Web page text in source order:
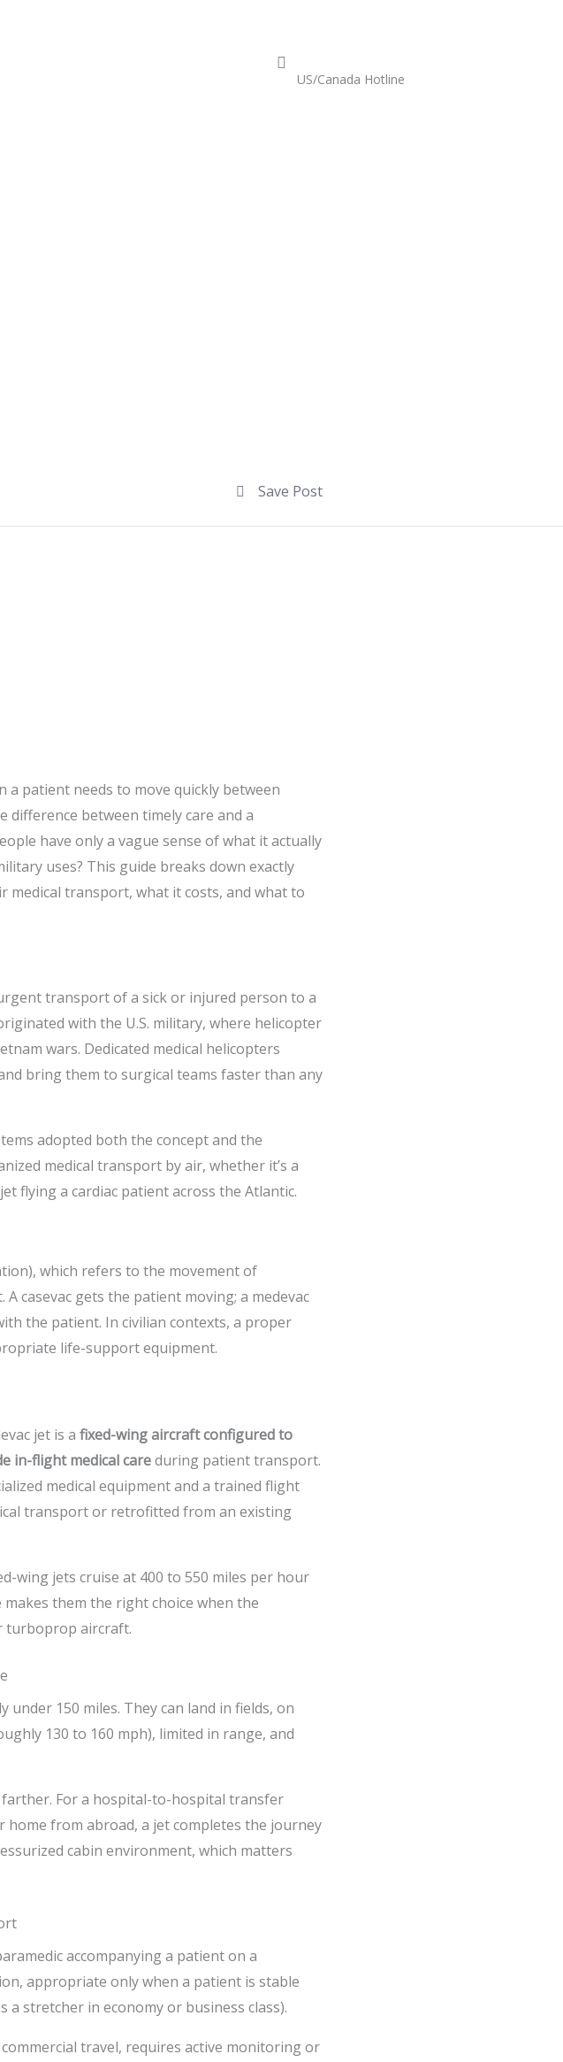
US/Canada Hotline
Save Post
a patient needs to move quickly between
difference between timely care and a
have only a vague sense of what it actually
uses? This guide breaks down exactly
medical transport, what it costs, and what to
transport of a sick or injured person to a
with the U.S. military, where helicopter
wars. Dedicated medical helicopters
bring them to surgical teams faster than any
adopted both the concept and the
medical transport by air, whether it’s a
flying a cardiac patient across the Atlantic.
which refers to the movement of
casevac gets the patient moving; a medevac
the patient. In civilian contexts, a proper
life-support equipment.
jet is a fixed-wing aircraft configured to
in-flight medical careduring patient transport.
medical equipment and a trained flight
transport or retrofitted from an existing
wing jets cruise at 400 to 550 miles per hour
them the right choice when the
turboprop aircraft.
150 miles. They can land in fields, on
130 to 160 mph), limited in range, and
For a hospital-to-hospital transfer
from abroad, a jet completes the journey
cabin environment, which matters
accompanying a patient on a
appropriate only when a patient is stable
stretcher in economy or business class).
travel, requires active monitoring or